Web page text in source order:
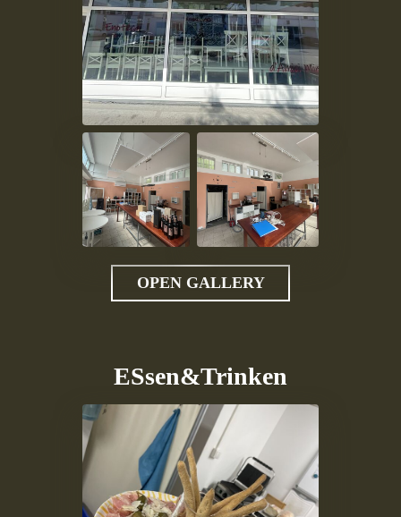
OPEN GALLERY
ESsen&Trinken